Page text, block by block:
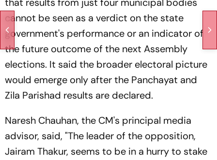
cannot be seen as a verdict on the state
government's performance or an indicator of
the future outcome of the next Assembly
elections. It said the broader electoral picture
would emerge only after the Panchayat and
Zila Parishad results are declared.
Naresh Chauhan, the CM's principal media
advisor, said, "The leader of the opposition,
Jairam Thakur, seems to be in a hurry to stake